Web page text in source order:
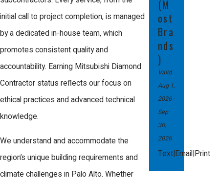
initial call to project completion, is managed
by a dedicated in-house team, which
promotes consistent quality and
accountability. Earning Mitsubishi Diamond
Contractor status reflects our focus on
ethical practices and advanced technical
knowledge.
We understand and accommodate the
region’s unique building requirements and
climate challenges in Palo Alto. Whether
(M
ost
Bra
nds
)
Valid
Aug 1,
2026 -
Sep
30,
2026
Text|Email|Print